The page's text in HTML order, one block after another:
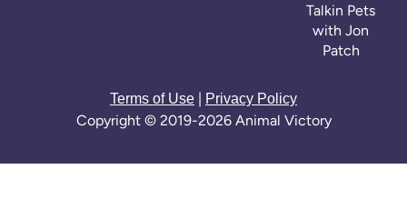
Talkin Pets
with Jon
Patch
Terms of Use Privacy Policy
Copyright © 2019-2026 Animal Victory